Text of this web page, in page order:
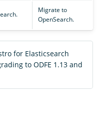
Migrate to
OpenSearch.
for Elasticsearch
to ODFE 1.13 and